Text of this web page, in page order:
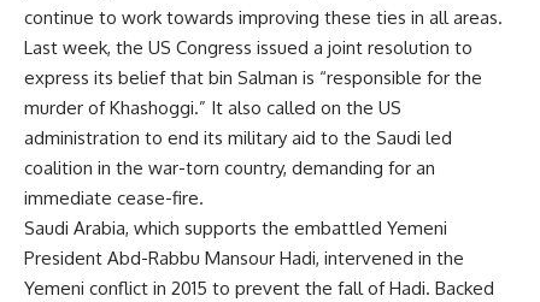
continue to work towards improving these ties in all areas.
Last week, the US Congress issued a joint resolution to
express its belief that bin Salman is “responsible for the
murder of Khashoggi.” It also called on the US
administration to end its military aid to the Saudi led
coalition in the war-torn country, demanding for an
immediate cease-fire.
Saudi Arabia, which supports the embattled Yemeni
President Abd-Rabbu Mansour Hadi, intervened in the
Yemeni conflict in 2015 to prevent the fall of Hadi. Backed